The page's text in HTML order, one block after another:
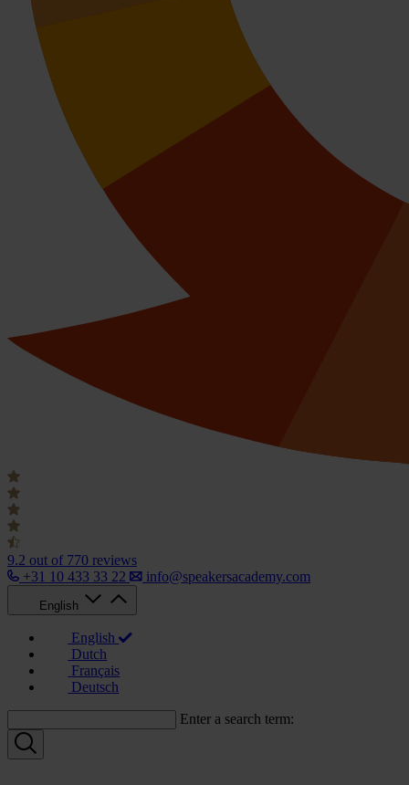
9.2 out of 770 reviews
+31 10 433 33 22
info@speakersacademy.com
English
English
Dutch
Français
Deutsch
Enter a search term: